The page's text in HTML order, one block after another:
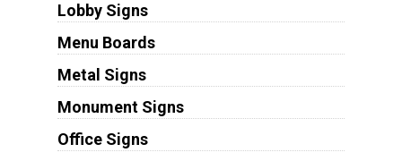
Lobby Signs
Menu Boards
Metal Signs
Monument Signs
Office Signs